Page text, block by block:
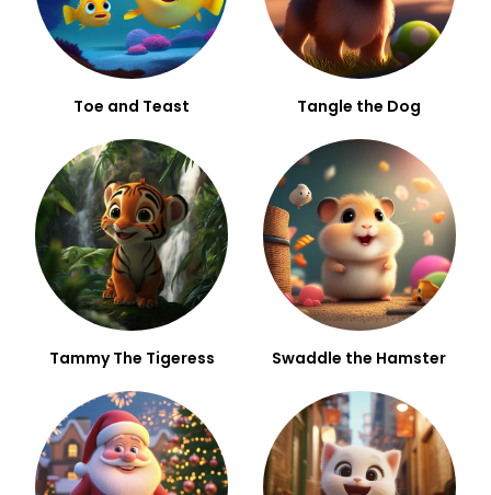
Toe and Teast Tangle the Dog
Tammy The Tigeress Swaddle the Hamster